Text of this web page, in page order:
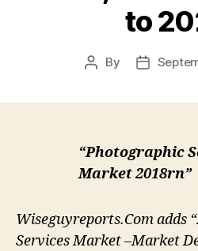
to
Post
By
Post
“Photographic
Market 2018rn”
Wiseguyreports.Com adds
Services Market –Market